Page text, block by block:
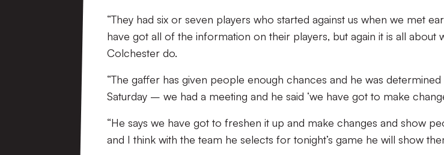
“They had six or seven players who started against us when we met
have got all of the information on their players, but again it is all about
Colchester do.
“The gaffer has given people enough chances and he was
Saturday – we had a meeting and he said ‘we have got to make
“He says we have got to freshen it up and make changes and show
and I think with the team he selects for tonight’s game he will show